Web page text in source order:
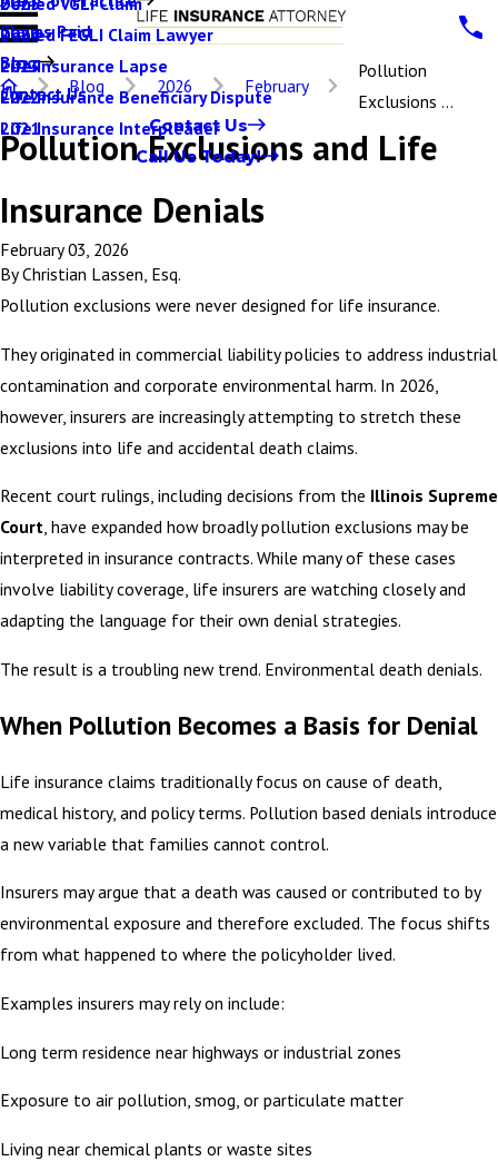
Denied FEGLI Claim Lawyer
Life Insurance Lapse
Life Insurance Beneficiary Dispute
Life Insurance Interpleader
Claims Paid
Blog
2024
2023
2022
2021
Contact Us
Contact Us
Call Us Today!
Blog 2026 February
Pollution
Exclusions ...
Pollution Exclusions and Life
Insurance Denials
February 03, 2026
ByChristian Lassen, Esq.
Pollution exclusions were never designed for life insurance.
They originated in commercial liability policies to address industrial
contamination and corporate environmental harm. In 2026,
however, insurers are increasingly attempting to stretch these
exclusions into life and accidental death claims.
Recent court rulings, including decisions from the Illinois Supreme
Court, have expanded how broadly pollution exclusions may be
interpreted in insurance contracts. While many of these cases
involve liability coverage, life insurers are watching closely and
adapting the language for their own denial strategies.
The result is a troubling new trend. Environmental death denials.
When Pollution Becomes a Basis for Denial
Life insurance claims traditionally focus on cause of death,
medical history, and policy terms. Pollution based denials introduce
a new variable that families cannot control.
Insurers may argue that a death was caused or contributed to by
environmental exposure and therefore excluded. The focus shifts
from what happened to where the policyholder lived.
Examples insurers may rely on include:
Long term residence near highways or industrial zones
Exposure to air pollution, smog, or particulate matter
Living near chemical plants or waste sites